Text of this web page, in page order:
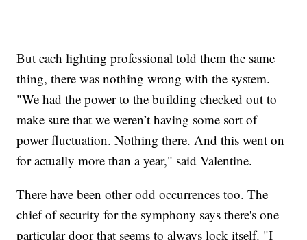
But each lighting professional told them the same
thing, there was nothing wrong with the system.
"We had the power to the building checked out to
make sure that we weren’t having some sort of
power fluctuation. Nothing there. And this went on
for actually more than a year," said Valentine.
There have been other odd occurrences too. The
chief of security for the symphony says there's one
particular door that seems to always lock itself. "I